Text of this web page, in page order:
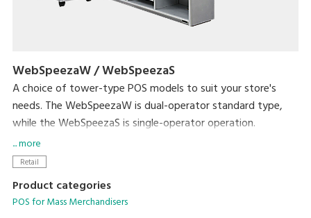
WebSpeezaW / WebSpeezaS
A choice of tower-type POS models to suit your store's
needs. The WebSpeezaW is dual-operator standard type,
while the WebSpeezaS is single-operator operation.
The WebSpeezaW has DIGI's unique single-operator, 3-
customer mode. This allows up to three customer
... more
Retail
Product categories
POS for Mass Merchandisers